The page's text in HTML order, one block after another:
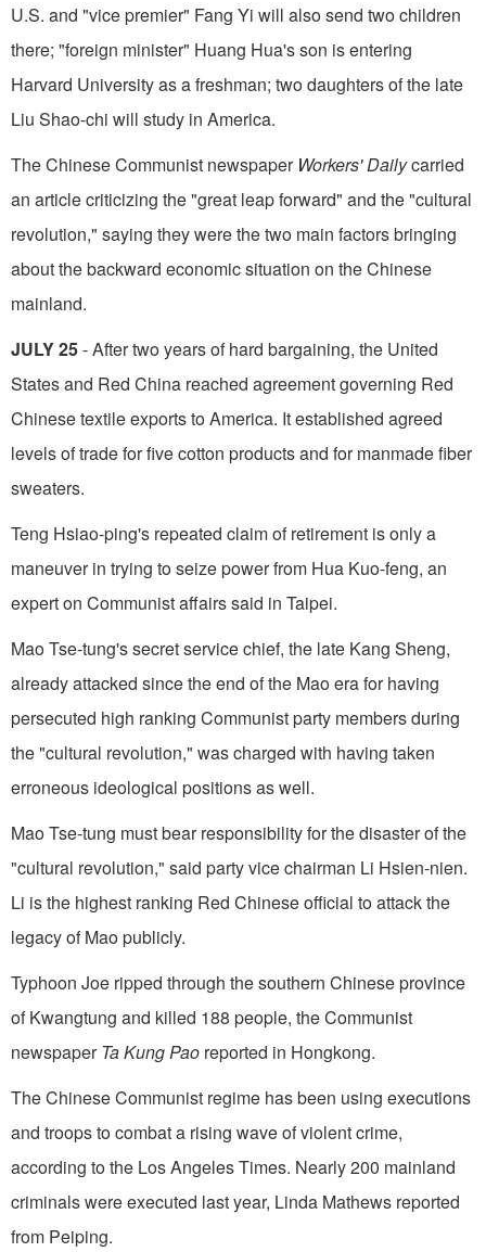
U.S. and "vice premier" Fang Yi will also send two children
there; "foreign minister" Huang Hua's son is entering
Harvard University as a freshman; two daughters of the late
Liu Shao-chi will study in America.
The Chinese Communist newspaper Workers' Dailycarried
an article criticizing the "great leap forward" and the "cultural
revolution," saying they were the two main factors bringing
about the backward economic situation on the Chinese
mainland.
JULY 25- After two years of hard bargain­ing, the United
States and Red China reached agreement governing Red
Chinese textile exports to America. It established agreed
levels of trade for five cotton products and for manmade fiber
sweaters.
Teng Hsiao-ping's repeated claim of retire­ment is only a
maneuver in trying to seize power from Hua Kuo-feng, an
expert on Communist affairs said in Taipei.
Mao Tse-tung's secret service chief, the late Kang Sheng,
already attacked since the end of the Mao era for having
persecuted high ranking Communist party members during
the "cultural revolu­tion," was charged with having taken
erroneous ideological positions as well.
Mao Tse-tung must bear responsibility for the disaster of the
"cultural revolution," said party vice chairman Li Hsien-nien.
Li is the highest ranking Red Chinese official to attack the
legacy of Mao publicly.
Typhoon Joe ripped through the southern Chi­nese province
of Kwangtung and killed 188 people, the Communist
newspaper Ta Kung Pao reported in Hongkong.
The Chinese Communist regime has been using executions
and troops to combat a rising wave of violent crime,
according to the Los Angeles Times. Nearly 200 mainland
criminals were executed last year, Linda Mathews reported
from Peiping.